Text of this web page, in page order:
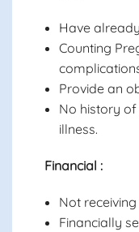
Have
Counting
Provide an
No history
illness.
Financial :
Not
Financially